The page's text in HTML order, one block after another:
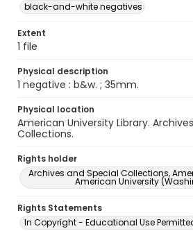
black-and-white negatives
Extent
1 file
Physical description
1 negative : b&w. ; 35mm.
Physical location
American University Library.
Collections.
Rights holder
Archives and Special Collections,
American University
Rights Statements
In Copyright - Educational Use